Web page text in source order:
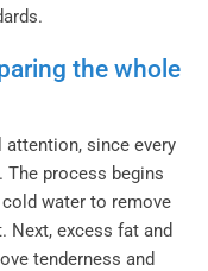
the whole
since every
process begins
water to remove
Next, excess fat and
tenderness and